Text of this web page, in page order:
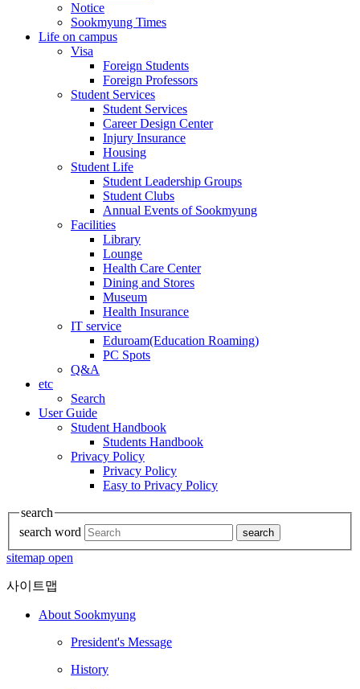
Notice
Sookmyung Times
Life on campus
Visa
Foreign Students
Foreign Professors
Student Services
Student Services
Career Design Center
Injury Insurance
Housing
Student Life
Student Leadership Groups
Student Clubs
Annual Events of Sookmyung
Facilities
Library
Lounge
Health Care Center
Dining and Stores
Museum
Health Insurance
IT service
Eduroam(Education Roaming)
PC Spots
Q&A
etc
Search
User Guide
Student Handbook
Students Handbook
Privacy Policy
Privacy Policy
Easy to Privacy Policy
search
search word
search
sitemap open
사이트맵
About Sookmyung
President's Message
History